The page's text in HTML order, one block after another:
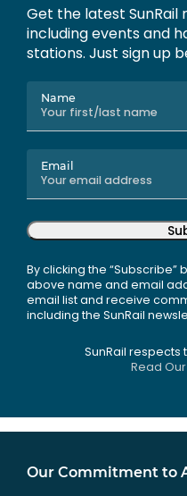
Get the latest SunRail
including events and
stations. Just sign up
Name
Email
By clicking the
above name and email
email list and receive
including the SunRail
SunRail respects
Read
Our Commitment to